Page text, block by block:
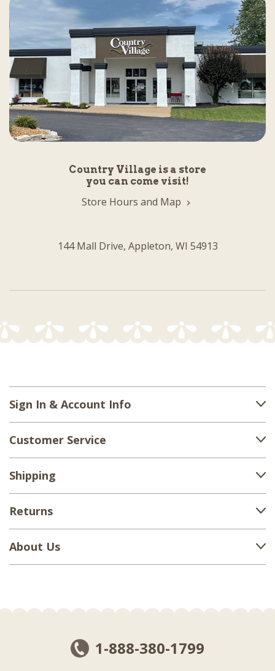
Country Village is a store
you can come visit!
Store Hours and Map
144 Mall Drive, Appleton, WI 54913
Sign In & Account Info
Customer Service
Shipping
Returns
About Us
1-888-380-1799